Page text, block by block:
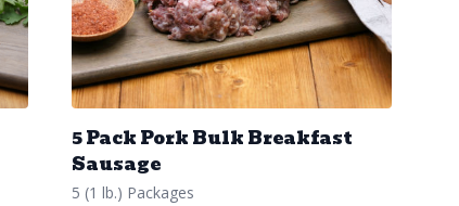
5 Pack Pork Bulk Breakfast
Sausage
5 (1 lb.) Packages